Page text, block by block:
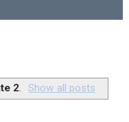
2, No Switch 1
2 Show all posts